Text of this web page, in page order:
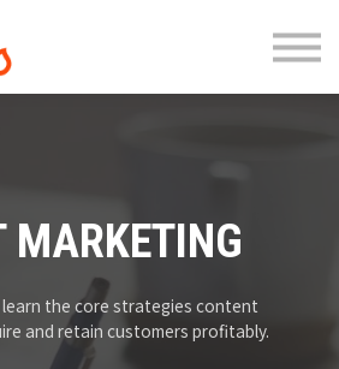
Contact
MARKETING
the core strategies content
and retain customers profitably.